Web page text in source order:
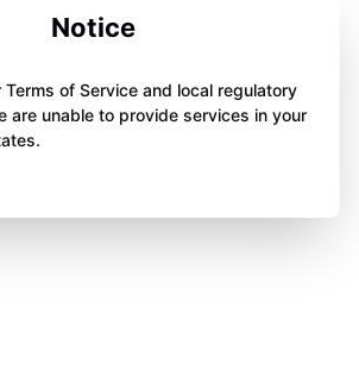
Notice
of Service and local regulatory
are unable to provide services in your